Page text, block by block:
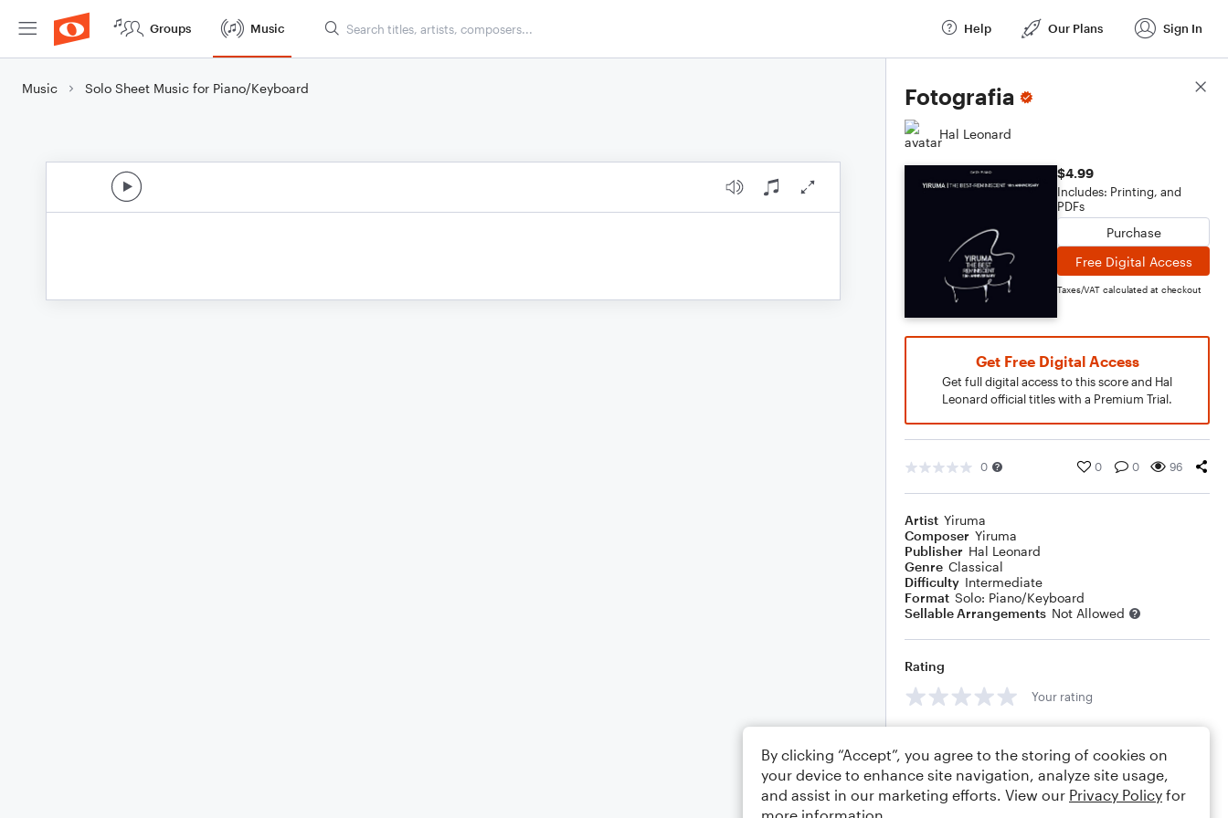
Groups Music Help Our Plans Sign In
Music Solo Sheet Music for Piano/Keyboard Fotografia
Hal Leonard
$4.99
Includes: Printing, and
PDFs
Purchase
Free Digital Access
Taxes/VAT calculated at checkout
Get Free Digital Access
Get full digital access to this score and Hal
Leonard official titles with a Premium Trial.
0 0 0 96
Artist Yiruma
Composer Yiruma
Publisher Hal Leonard
Genre Classical
Difficulty Intermediate
Format Solo: Piano/Keyboard
Sellable Arrangements Not Allowed
Rating
Your rating
Score Details
By clicking “Accept”, you agree to the storing of cookies on
your device to enhance site navigation, analyze site usage,
and assist in our marketing efforts. View our Privacy Policy for